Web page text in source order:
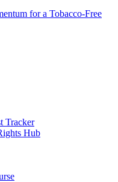
for a Tobacco-Free
Tracker
Hub